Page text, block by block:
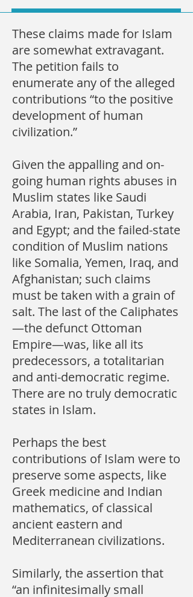
These claims made for Islam
are somewhat extravagant.
The petition fails to
enumerate any of the alleged
contributions “to the positive
development of human
civilization.”
Given the appalling and on-
going human rights abuses in
Muslim states like Saudi
Arabia, Iran, Pakistan, Turkey
and Egypt; and the failed-state
condition of Muslim nations
like Somalia, Yemen, Iraq, and
Afghanistan; such claims
must be taken with a grain of
salt. The last of the Caliphates
—the defunct Ottoman
Empire—was, like all its
predecessors, a totalitarian
and anti-democratic regime.
There are no truly democratic
states in Islam.
Perhaps the best
contributions of Islam were to
preserve some aspects, like
Greek medicine and Indian
mathematics, of classical
ancient eastern and
Mediterranean civilizations.
Similarly, the assertion that
“an infinitesimally small